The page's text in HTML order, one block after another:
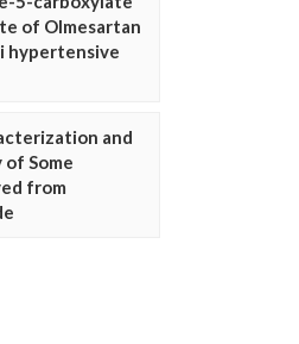
of Olmesartan
hypertensive
and
Some
from